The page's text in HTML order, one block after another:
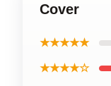
Cover
★★★★★
★★★★☆